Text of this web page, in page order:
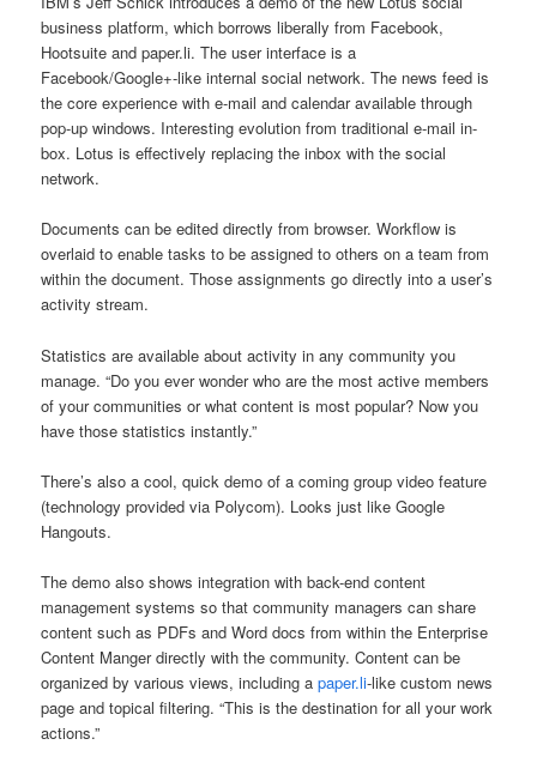
business platform, which borrows liberally from Facebook,
Hootsuite and paper.li. The user interface is a
Facebook/Google+-like internal social network. The news feed is
the core experience with e-mail and calendar available through
pop-up windows. Interesting evolution from traditional e-mail in-
box. Lotus is effectively replacing the inbox with the social
network.
Documents can be edited directly from browser. Workflow is
overlaid to enable tasks to be assigned to others on a team from
within the document. Those assignments go directly into a user’s
activity stream.
Statistics are available about activity in any community you
manage. “Do you ever wonder who are the most active members
of your communities or what content is most popular? Now you
have those statistics instantly.”
There’s also a cool, quick demo of a coming group video feature
(technology provided via Polycom). Looks just like Google
Hangouts.
The demo also shows integration with back-end content
management systems so that community managers can share
content such as PDFs and Word docs from within the Enterprise
Content Manger directly with the community. Content can be
organized by various views, including apaper.li-like custom news
page and topical filtering. “This is the destination for all your work
actions.”